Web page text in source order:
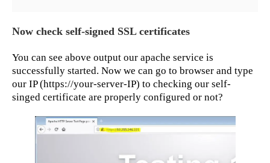
Now check self-signed SSL certificates
You can see above output our apache service is
successfully started. Now we can go to browser and type
our IP (https://your-server-IP) to checking our self-
singed certificate are properly configured or not?